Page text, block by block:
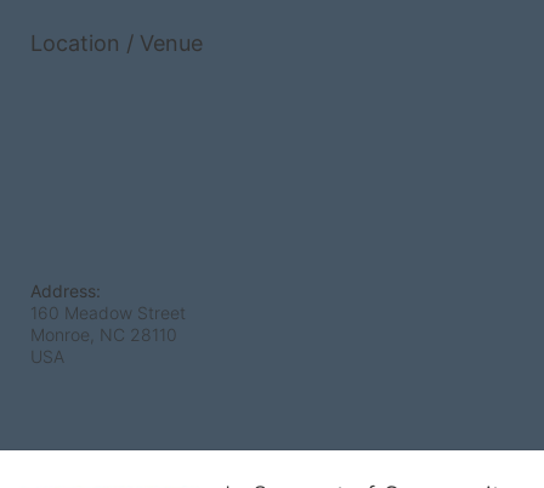
Location / Venue
Address:
160 Meadow Street
Monroe, NC 28110
USA